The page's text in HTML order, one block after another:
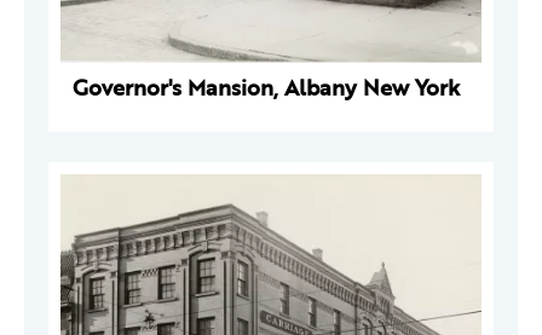
Governor's Mansion, Albany New York